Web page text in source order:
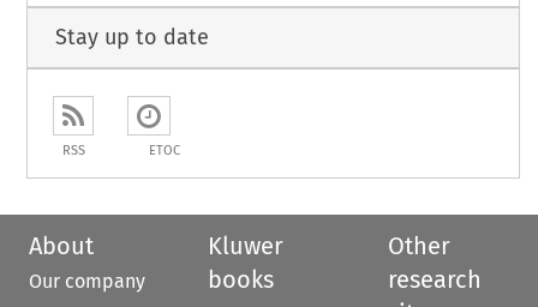
Stay up to date
RSS ETOC
About
Our company
Kluwer
books
Other
research